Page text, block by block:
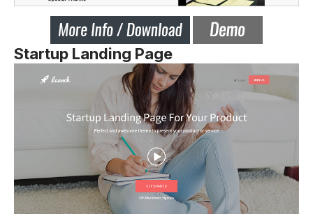
Startup Landing Page